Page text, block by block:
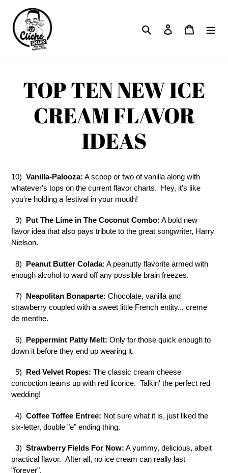
content
Search Log in Cart
TOP TEN NEW ICE
CREAM FLAVOR
IDEAS
10) Vanilla-Palooza: A scoop or two of vanilla along with
whatever's tops on the current flavor charts. Hey, it's like
you're holding a festival in your mouth!
9) Put The Lime in The Coconut Combo: A bold new
flavor idea that also pays tribute to the great songwriter, Harry
Nielson.
8) Peanut Butter Colada: A peanutty flavorite armed with
enough alcohol to ward off any possible brain freezes.
7) Neapolitan Bonaparte: Chocolate, vanilla and
strawberry coupled with a sweet little French entity... creme
de menthe.
6) Peppermint Patty Melt: Only for those quick enough to
down it before they end up wearing it.
5) Red Velvet Ropes: The classic cream cheese
concoction teams up with red licorice. Talkin' the perfect red
wedding!
4) Coffee Toffee Entree: Not sure what it is, just liked the
six-letter, double "e" ending thing.
3) Strawberry Fields For Now: A yummy, delicious, albeit
practical flavor. After all, no ice cream can really last
"forever".